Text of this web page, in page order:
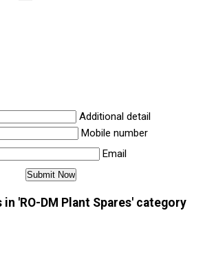
Additional detail
Mobile number
Email
'RO-DM Plant Spares' category